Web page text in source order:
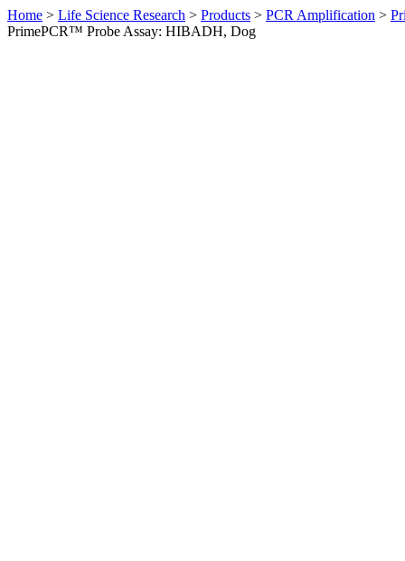
Home > Life Science Research > Products > PCR Amplification >
PrimePCR™ Probe Assay: HIBADH, Dog